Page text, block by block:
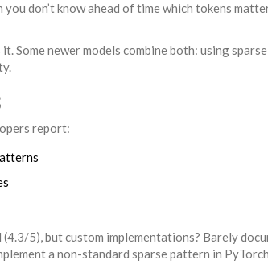
don’t know ahead of time which tokens
Some newer models combine both: using
report:
5), but custom implementations? Barely
a non-standard sparse pattern in